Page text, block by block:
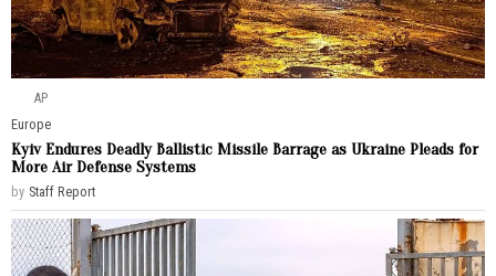
AP
Europe
Kyiv Endures Deadly Ballistic Missile Barrage as Ukraine Pleads for
More Air Defense Systems
by Staff Report